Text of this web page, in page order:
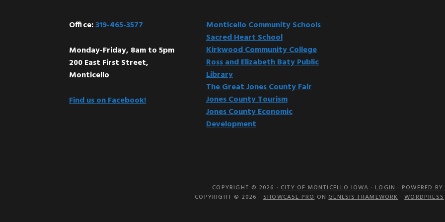
Office:319-465-3577
Monday-Friday, 8am to 5pm
200 East First Street,
Monticello
Find us on Facebook!
Monticello Community Schools
Sacred Heart School
Kirkwood Community College
Ross and Elizabeth Baty Public
Library
The Great Jones County Fair
Jones County Tourism
Jones County Economic
Development
COPYRIGHT © 2026 ·CITY OF MONTICELLO IOWA·LOGIN· POWERED
COPYRIGHT © 2026 · SHOWCASE PROONGENESIS FRAMEWORK·WORDPRESS